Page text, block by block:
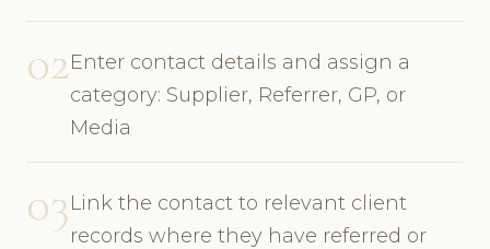
02Enter contact details and assign a
category: Supplier, Referrer, GP, or
Media
03Link the contact to relevant client
records where they have referred or